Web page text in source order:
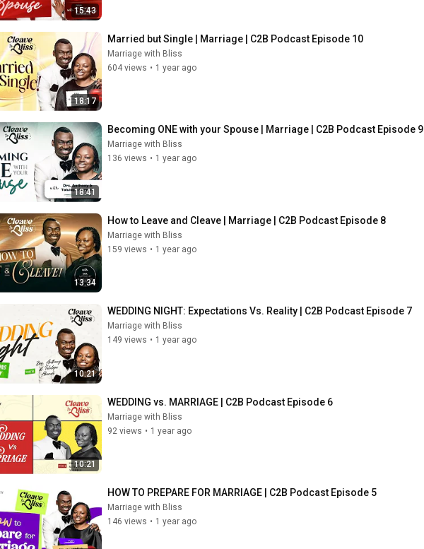
15:43
18:17
Married but Single | Marriage | C2B Podcast Episode 10
Marriage with Bliss
604 views • 1 year ago
18:41
Becoming ONE with your Spouse | Marriage | C2B Podcast Episode 9
Marriage with Bliss
136 views • 1 year ago
13:34
How to Leave and Cleave | Marriage | C2B Podcast Episode 8
Marriage with Bliss
159 views • 1 year ago
10:21
WEDDING NIGHT: Expectations Vs. Reality | C2B Podcast Episode 7
Marriage with Bliss
149 views • 1 year ago
10:21
WEDDING vs. MARRIAGE | C2B Podcast Episode 6
Marriage with Bliss
92 views • 1 year ago
HOW TO PREPARE FOR MARRIAGE | C2B Podcast Episode 5
Marriage with Bliss
146 views • 1 year ago